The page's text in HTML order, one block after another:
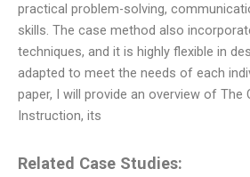
practical problem-solving,
skills. The case method also
techniques, and it is highly flexible in
adapted to meet the needs of each
paper, I will provide an overview of The
Instruction, its
Related Case Studies: